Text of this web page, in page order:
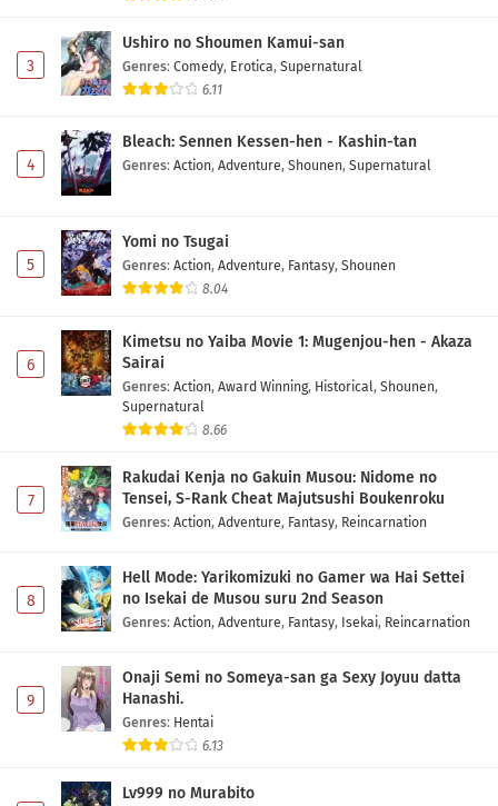
3
Ushiro no Shoumen Kamui-san
Genres: Comedy, Erotica, Supernatural
6.11
4
Bleach: Sennen Kessen-hen - Kashin-tan
Genres: Action, Adventure, Shounen, Supernatural
5
Yomi no Tsugai
Genres: Action, Adventure, Fantasy, Shounen
8.04
6
Kimetsu no Yaiba Movie 1: Mugenjou-hen - Akaza
Sairai
Genres: Action, Award Winning, Historical, Shounen,
Supernatural
8.66
7
Rakudai Kenja no Gakuin Musou: Nidome no
Tensei, S-Rank Cheat Majutsushi Boukenroku
Genres: Action, Adventure, Fantasy, Reincarnation
8
Hell Mode: Yarikomizuki no Gamer wa Hai Settei
no Isekai de Musou suru 2nd Season
Genres: Action, Adventure, Fantasy, Isekai, Reincarnation
9
Onaji Semi no Someya-san ga Sexy Joyuu datta
Hanashi.
Genres: Hentai
6.13
Lv999 no Murabito